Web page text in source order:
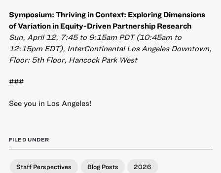
Symposium: Thriving in Context: Exploring Dimensions
of Variation in Equity-Driven Partnership Research
Sun, April 12, 7:45 to 9:15am PDT (10:45am to
12:15pm EDT), InterContinental Los Angeles Downtown,
Floor: 5th Floor, Hancock Park West
###
See you in Los Angeles!
FILED UNDER
Staff Perspectives Blog Posts 2026